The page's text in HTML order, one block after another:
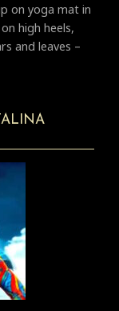
on yoga mat in
high heels,
and leaves –